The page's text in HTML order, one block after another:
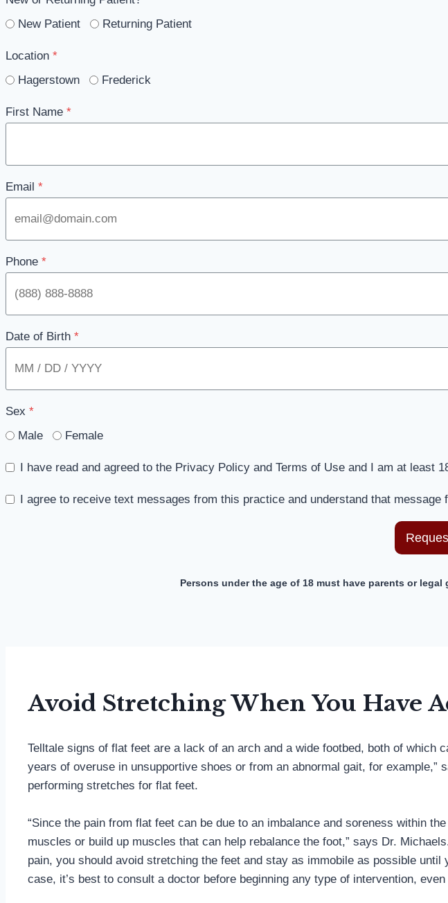
New Patient
Returning Patient
Location *
Hagerstown
Frederick
First Name *
Email *
Phone *
Date of Birth *
Sex *
Male
Female
I have read and agreed to the Privacy Policy and Terms of Use and I am at least
I agree to receive text messages from this practice and understand that message
Persons under the age of 18 must have parents or
Avoid Stretching When You Have
Telltale signs of flat feet are a lack of an arch and a wide footbed, both of
years of overuse in unsupportive shoes or from an abnormal gait, for
performing stretches for flat feet.
“Since the pain from flat feet can be due to an imbalance and soreness within
muscles or build up muscles that can help rebalance the foot,” says Dr.
pain, you should avoid stretching the feet and stay as immobile as possible
case, it’s best to consult a doctor before beginning any type of intervention,